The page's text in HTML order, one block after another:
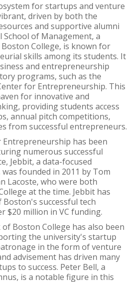
for startups and venture
driven by both the
and supportive alumni
of Management, a
College, is known for
skills among its students. It
and entrepreneurship
programs, such as the
for Entrepreneurship. This
for innovative and
providing students access
annual pitch competitions,
from successful entrepreneurs.
Entrepreneurship has been
numerous successful
Jebbit, a data-focused
founded in 2011 by Tom
Lacoste, who were both
at the time. Jebbit has
Boston's successful tech
$20 million in VC funding.
Boston College has also been
the university's startup
in the form of venture
advisement has driven many
to success. Peter Bell, a
is a notable figure in this